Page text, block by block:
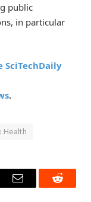
public
in particular
SciTechDaily
.
Health
Email Reddit